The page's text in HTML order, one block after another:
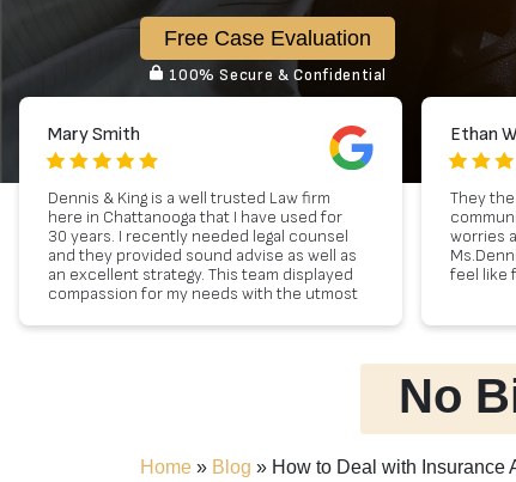
Free Case Evaluation
100% Secure & Confidential
Mary Smith
Dennis & King is a well trusted Law firm
here in Chattanooga that I have used for
30 years. I recently needed legal counsel
and they provided sound advise as well as
an excellent strategy. This team displayed
compassion for my needs with the utmost
they have the most exceptional client
Ethan
They
worries
feel like
No
Home » Blog » How to Deal with Insurance